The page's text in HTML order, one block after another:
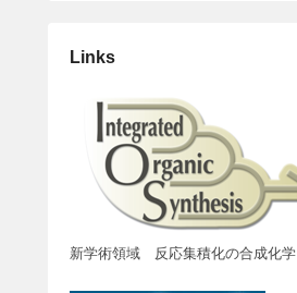
Links
新学術領域 反応集積化の合成化学